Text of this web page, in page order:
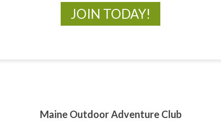
JOIN TODAY!
Maine Outdoor Adventure Club